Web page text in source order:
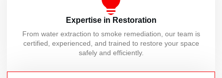
Expertise in Restoration
From water extraction to smoke remediation, our team is
certified, experienced, and trained to restore your space
safely and efficiently.